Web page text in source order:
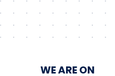
WE ARE ON